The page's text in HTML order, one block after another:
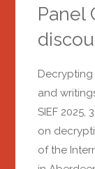
Panel
Decrypting
and
SIEF
on
of the